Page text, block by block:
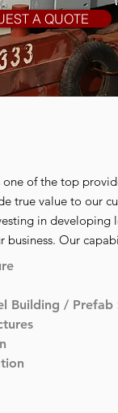
A QUOTE
one of the top
true value to our
in
business. Our
Building / Prefab